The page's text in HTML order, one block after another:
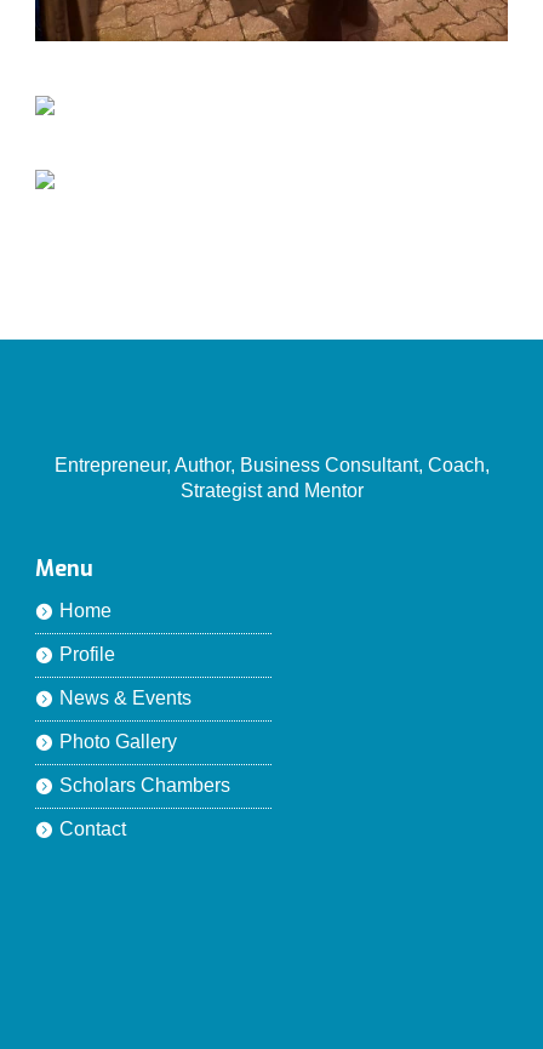
Entrepreneur, Author, Business Consultant, Coach,
Strategist and Mentor
Menu
Home
Profile
News & Events
Photo Gallery
Scholars Chambers
Contact